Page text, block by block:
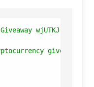
Giveaway wjUTKJ